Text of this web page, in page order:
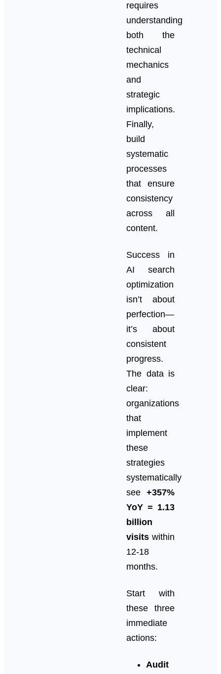
requires
understanding
both the
technical
mechanics
and
strategic
implications.
Finally,
build
systematic
processes
that ensure
consistency
across all
content.
Success in
AI search
optimization
isn’t about
perfection—
it’s about
consistent
progress.
The data is
clear:
organizations
that
implement
these
strategies
systematically
see +357%
YoY = 1.13
billion
visits within
12-18
months.
Start with
these three
immediate
actions:
Audit